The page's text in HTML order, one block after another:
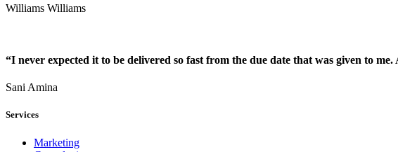
Williams Williams
“I never expected it to be delivered so fast from the due date that was given to
Sani Amina
Services
Marketing